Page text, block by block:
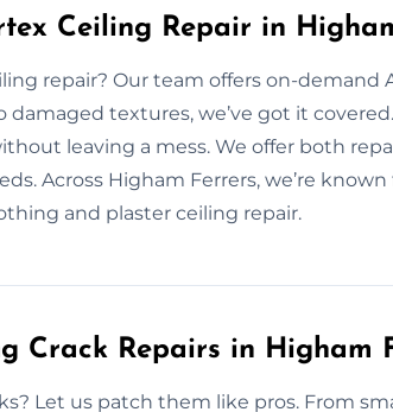
Ceiling Repair in
repair? Our team offers on-demand
damaged textures, we’ve got it
leaving a mess. We offer both
Across Higham Ferrers, we’re
and plaster ceiling repair.
Crack Repairs in Higham
Let us patch them like pros. From